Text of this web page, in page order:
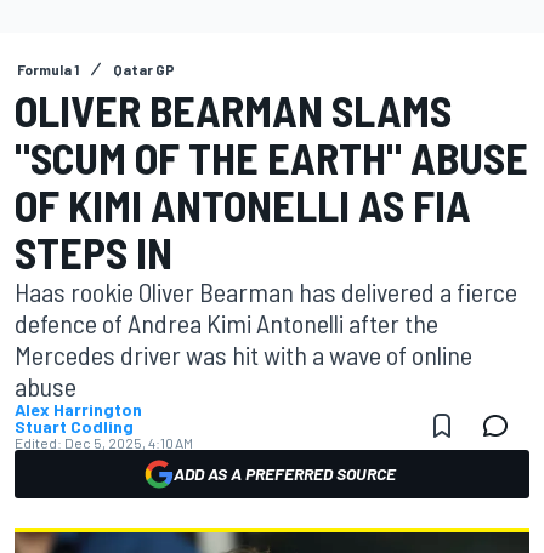
Formula 1 Qatar GP
OLIVER BEARMAN SLAMS
"SCUM OF THE EARTH" ABUSE
OF KIMI ANTONELLI AS FIA
STEPS IN
Haas rookie Oliver Bearman has delivered a fierce
defence of Andrea Kimi Antonelli after the
Mercedes driver was hit with a wave of online
abuse
Alex Harrington
Stuart Codling
Edited: Dec 5, 2025, 4:10 AM
ADD AS A PREFERRED SOURCE